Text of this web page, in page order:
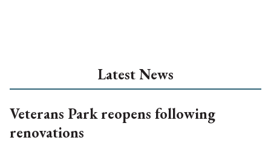
Latest News
Veterans Park reopens following
renovations